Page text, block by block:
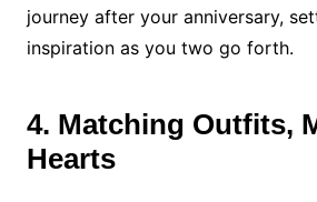
journey after your anniversary,
inspiration as you two go forth.
4. Matching Outfits,
Hearts